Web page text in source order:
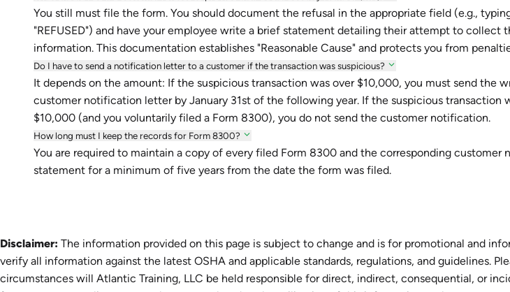
You still must file the form. You should document the refusal in the appropriate field (e.g.,
"REFUSED") and have your employee write a brief statement detailing their attempt to collect
information. This documentation establishes "Reasonable Cause" and protects you from
Do I have to send a notification letter to a customer if the transaction was suspicious?
It depends on the amount: If the suspicious transaction was over $10,000, you must send the
customer notification letter by January 31st of the following year. If the suspicious transaction
$10,000 (and you voluntarily filed a Form 8300), you do not send the customer notification.
How long must I keep the records for Form 8300?
You are required to maintain a copy of every filed Form 8300 and the corresponding customer
statement for a minimum of five years from the date the form was filed.
Disclaimer: The information provided on this page is subject to change and is for promotional and
verify all information against the latest OSHA and applicable standards, regulations, and guidelines.
circumstances will Atlantic Training, LLC be held responsible for direct, indirect, consequential, or